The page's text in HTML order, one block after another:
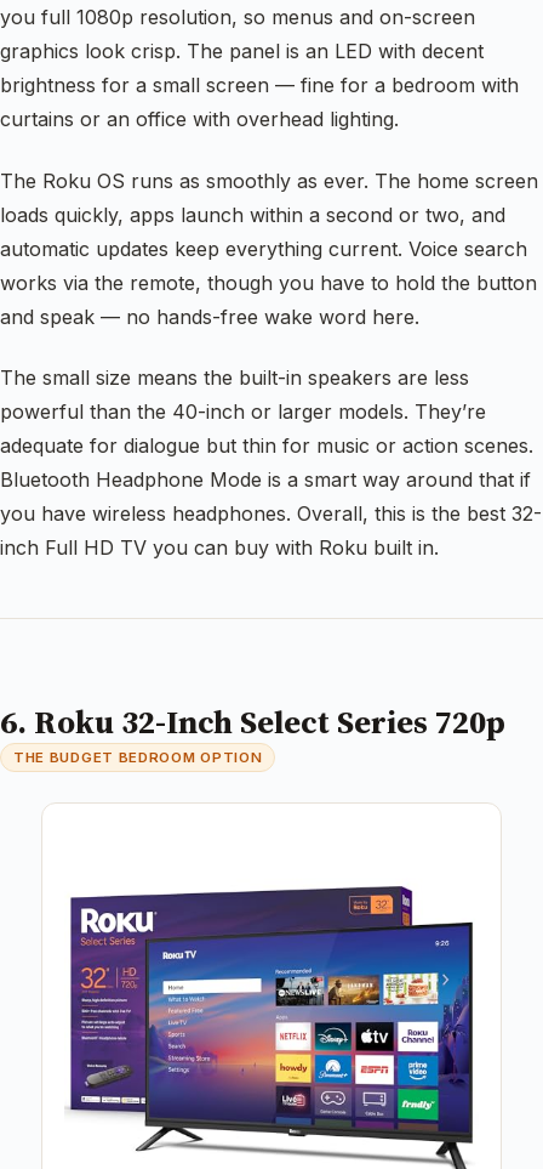
you full 1080p resolution, so menus and on-screen
graphics look crisp. The panel is an LED with decent
brightness for a small screen — fine for a bedroom with
curtains or an office with overhead lighting.
The Roku OS runs as smoothly as ever. The home screen
loads quickly, apps launch within a second or two, and
automatic updates keep everything current. Voice search
works via the remote, though you have to hold the button
and speak — no hands-free wake word here.
The small size means the built-in speakers are less
powerful than the 40-inch or larger models. They’re
adequate for dialogue but thin for music or action scenes.
Bluetooth Headphone Mode is a smart way around that if
you have wireless headphones. Overall, this is the best 32-
inch Full HD TV you can buy with Roku built in.
6. Roku 32-Inch Select Series 720p
THE BUDGET BEDROOM OPTION